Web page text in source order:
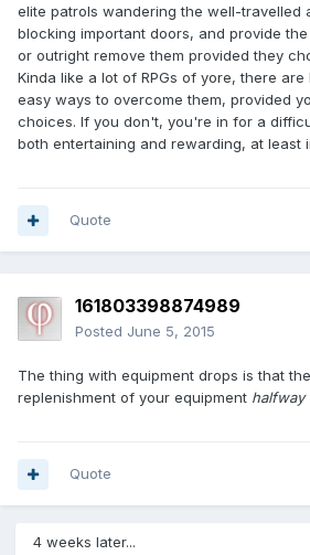
elite patrols wandering the well-travelled
blocking important doors, and provide
or outright remove them provided they
Kinda like a lot of RPGs of yore, there
easy ways to overcome them, provided
choices. If you don't, you're in for a
both entertaining and rewarding, at least
Quote
161803398874989
Posted June 5, 2015
The thing with equipment drops is that
replenishment of your equipment halfway
Quote
4 weeks later...